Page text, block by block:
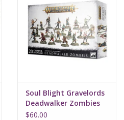
Soul Blight Gravelords
Deadwalker Zombies
$60.00